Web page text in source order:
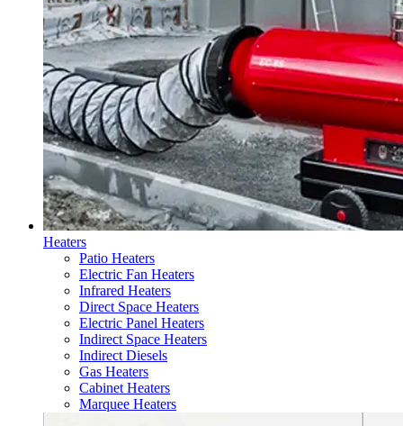
Heaters
Patio Heaters
Electric Fan Heaters
Infrared Heaters
Direct Space Heaters
Electric Panel Heaters
Indirect Space Heaters
Indirect Diesels
Gas Heaters
Cabinet Heaters
Marquee Heaters